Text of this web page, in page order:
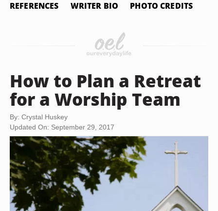
REFERENCES WRITER BIO PHOTO CREDITS
How to Plan a Retreat
for a Worship Team
By: Crystal Huskey
Updated On: September 29, 2017